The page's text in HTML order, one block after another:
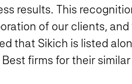
results. This
of our clients,
that Sikich is listed
firms for their